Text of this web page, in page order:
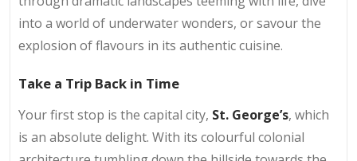
into a world of underwater wonders, or savour the
explosion of flavours in its authentic cuisine.
Take a Trip Back in Time
Your first stop is the capital city, St. George’s, which
is an absolute delight. With its colourful colonial